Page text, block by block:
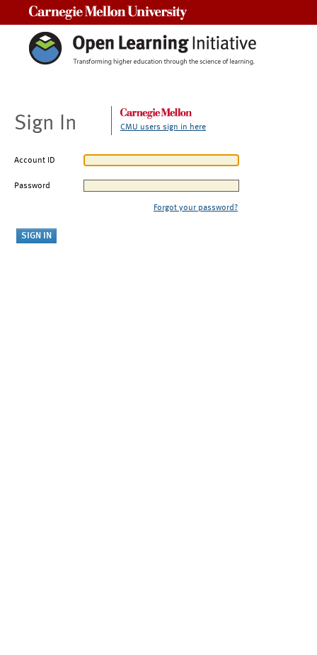
Sign In CMU users sign in here
Account ID
Password
Forgot your password?